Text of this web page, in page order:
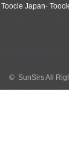
Toocle Japan-
© SunSirs All